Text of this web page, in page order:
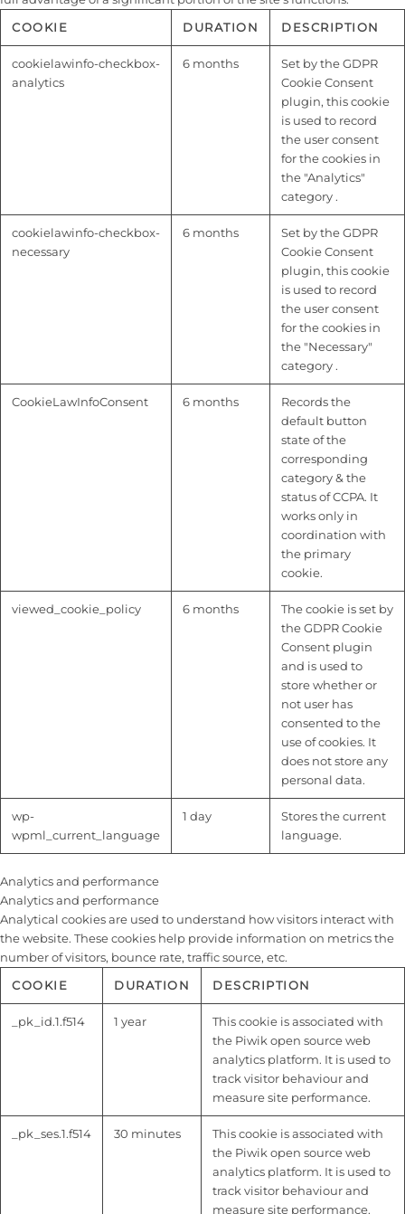
COOKIE
DURATION DESCRIPTION
cookielawinfo-checkbox-
analytics
6 months
Set by the GDPR
Cookie Consent
plugin, this cookie
is used to record
the user consent
for the cookies in
the "Analytics"
category .
cookielawinfo-checkbox-
necessary
6 months
Set by the GDPR
Cookie Consent
plugin, this cookie
is used to record
the user consent
for the cookies in
the "Necessary"
category .
CookieLawInfoConsent 6 months
Records the
default button
state of the
corresponding
category & the
status of CCPA. It
works only in
coordination with
the primary
cookie.
viewed_cookie_policy 6 months
The cookie is set by
the GDPR Cookie
Consent plugin
and is used to
store whether or
not user has
consented to the
use of cookies. It
does not store any
personal data.
wp-
wpml_current_language
1 day
Stores the current
language.
Analytics and performance
Analytics and performance
Analytical cookies are used to understand how visitors interact with
the website. These cookies help provide information on metrics the
number of visitors, bounce rate, traffic source, etc.
COOKIE
DURATION DESCRIPTION
_pk_id.1.f514 1 year
This cookie is associated with
the Piwik open source web
analytics platform. It is used to
track visitor behaviour and
measure site performance.
_pk_ses.1.f514 30 minutes
This cookie is associated with
the Piwik open source web
analytics platform. It is used to
track visitor behaviour and
measure site performance.